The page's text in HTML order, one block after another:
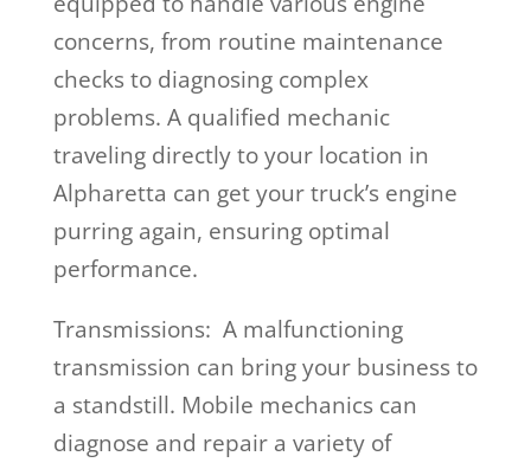
concerns, from routine maintenance
checks to diagnosing complex
problems. A qualified mechanic
traveling directly to your location in
Alpharetta can get your truck’s engine
purring again, ensuring optimal
performance.
Transmissions: A malfunctioning
transmission can bring your business to
a standstill. Mobile mechanics can
diagnose and repair a variety of